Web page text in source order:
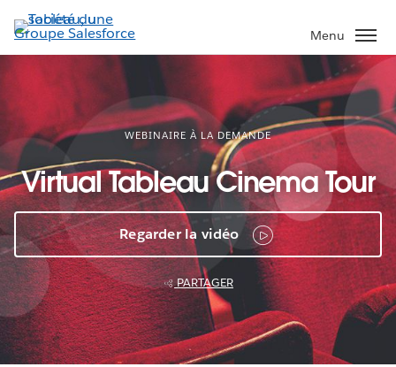
Aller
au
contenu
principal
Menu
WEBINAIRE À LA DEMANDE
Virtual Tableau Cinema Tour
Regarder la vidéo
PARTAGER